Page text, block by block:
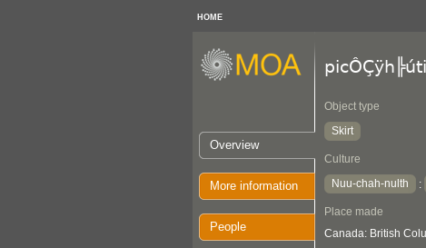
HOME
Overview
More information
People
Object type
Skirt
Culture
Nuu-chah-nulth
:
Place made
Canada: British